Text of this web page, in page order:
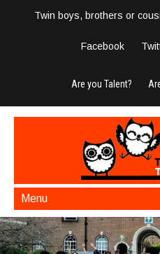
Twin boys, brothers or
Facebook
Are you Talent?
Menu